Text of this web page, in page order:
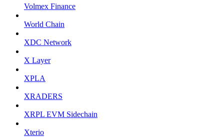
Volmex Finance
World Chain
XDC Network
X Layer
XPLA
XRADERS
XRPL EVM Sidechain
Xterio